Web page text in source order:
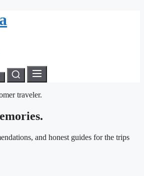
traveler.
and honest guides for the trips